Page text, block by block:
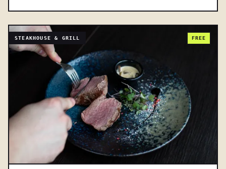
STEAKHOUSE & GRILL FREE